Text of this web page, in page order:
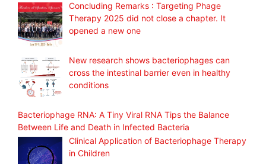
Concluding Remarks : Targeting Phage
Therapy 2025 did not close a chapter. It
opened a new one
New research shows bacteriophages can
cross the intestinal barrier even in healthy
conditions
Bacteriophage RNA: A Tiny Viral RNA Tips the Balance
Between Life and Death in Infected Bacteria
Clinical Application of Bacteriophage Therapy
in Children